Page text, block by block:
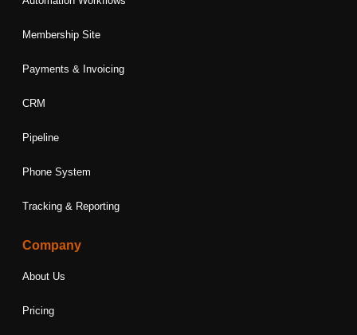
Membership Site
Payments & Invoicing
CRM
Pipeline
Phone System
Tracking & Reporting
Company
About Us
Pricing